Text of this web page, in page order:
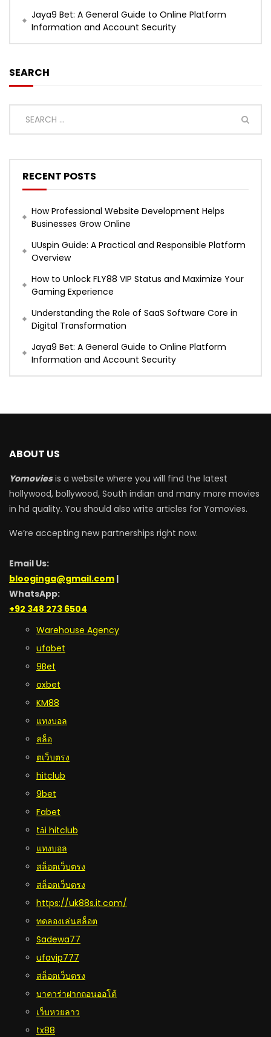
Jaya9 Bet: A General Guide to Online Platform
Information and Account Security
SEARCH
RECENT POSTS
How Professional Website Development Helps
Businesses Grow Online
UUspin Guide: A Practical and Responsible Platform
Overview
How to Unlock FLY88 VIP Status and Maximize Your
Gaming Experience
Understanding the Role of SaaS Software Core in
Digital Transformation
Jaya9 Bet: A General Guide to Online Platform
Information and Account Security
ABOUT US
Yomoviesis a website where you will find the latest
hollywood, bollywood, South indian and many more movies
in hd quality. You should also write articles for Yomovies.
We’re accepting new partnerships right now.
Email Us:
blooginga@gmail.com |
WhatsApp:
+92 348 273 6504
Warehouse Agency
ufabet
9Bet
oxbet
KM88
แทงบอล
สล็อ
ตเว็บตรง
hitclub
9bet
Fabet
tải hitclub
แทงบอล
สล็อตเว็บตรง
สล็อตเว็บตรง
https://uk88s.it.com/
ทดลองเล่นสล็อต
Sadewa77
ufavip777
สล็อตเว็บตรง
บาคาร่าฝากถอนออโต้
เว็บหวยลาว
tx88